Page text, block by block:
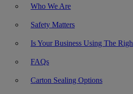
Who We Are
Safety Matters
Is Your Business Using The
FAQs
Carton Sealing Options